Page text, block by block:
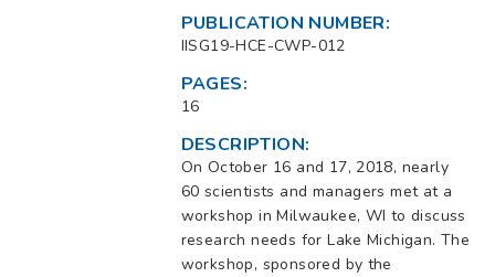
PUBLICATION NUMBER:
IISG19-HCE-CWP-012
PAGES:
16
DESCRIPTION:
On October 16 and 17, 2018, nearly
60 scientists and managers met at a
workshop in Milwaukee, WI to discuss
research needs for Lake Michigan. The
workshop, sponsored by the